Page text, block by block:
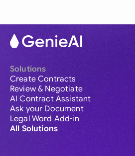
Solutions
Create Contracts
Review & Negotiate
AI Contract Assistant
Ask your Document
Legal Word Add-in
All Solutions